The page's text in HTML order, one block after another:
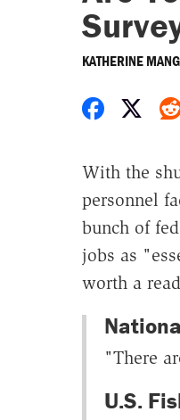
KATHERINE
Share
With the
personnel
bunch of
jobs as
worth a
"There
U.S.